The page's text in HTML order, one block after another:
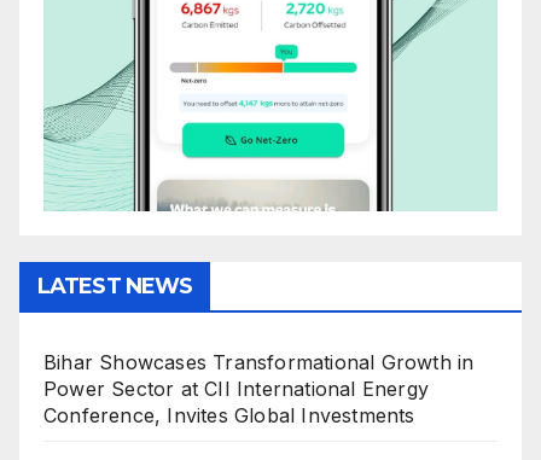
LATEST NEWS
Bihar Showcases Transformational Growth in
Power Sector at CII International Energy
Conference, Invites Global Investments